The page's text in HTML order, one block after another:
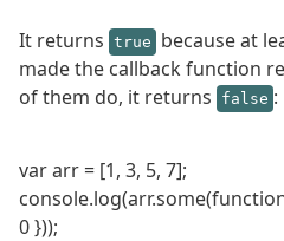
It returns true
because at
made the callback function
of them do, it returns
false :
var arr = [1, 3, 5, 7];
0 }));